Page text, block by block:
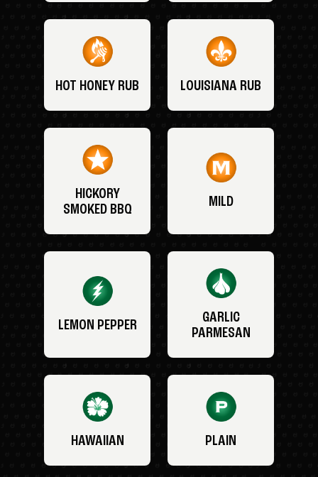
HOT HONEY RUB LOUISIANA RUB
HICKORY
SMOKED BBQ
MILD
LEMON PEPPER
GARLIC
PARMESAN
HAWAIIAN PLAIN